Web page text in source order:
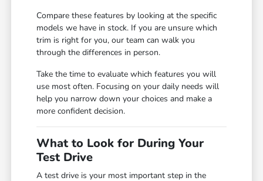
Compare these features by looking at the specific
models we have in stock. If you are unsure which
trim is right for you, our team can walk you
through the differences in person.
Take the time to evaluate which features you will
use most often. Focusing on your daily needs will
help you narrow down your choices and make a
more confident decision.
What to Look for During Your
Test Drive
A test drive is your most important step in the